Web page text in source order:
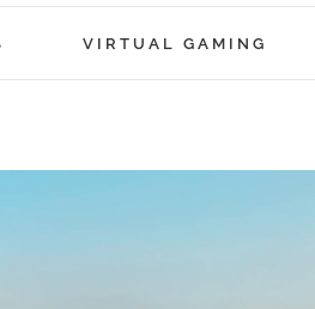
VIRTUAL GAMING